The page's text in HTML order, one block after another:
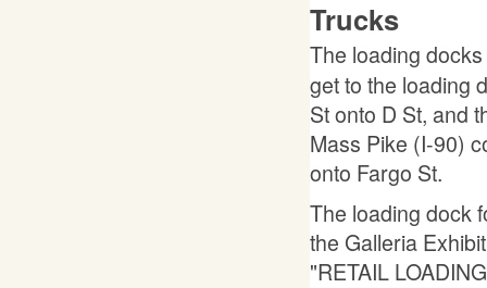
Trucks
The loading
get to the loading
St onto D St, and
Mass Pike (I-90)
onto Fargo St.
The loading dock
the Galleria
"RETAIL